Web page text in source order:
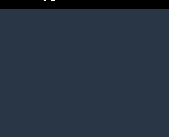
More Comedy Events